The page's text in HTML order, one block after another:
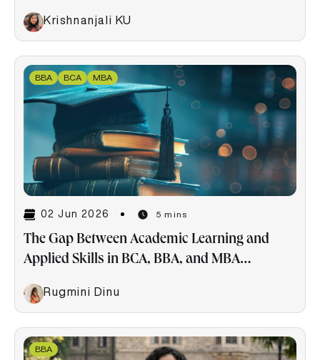
Krishnanjali KU
BBA BCA MBA
02 Jun 2026 5 mins
The Gap Between Academic Learning and
Applied Skills in BCA, BBA, and MBA
Rugmini Dinu
BBA